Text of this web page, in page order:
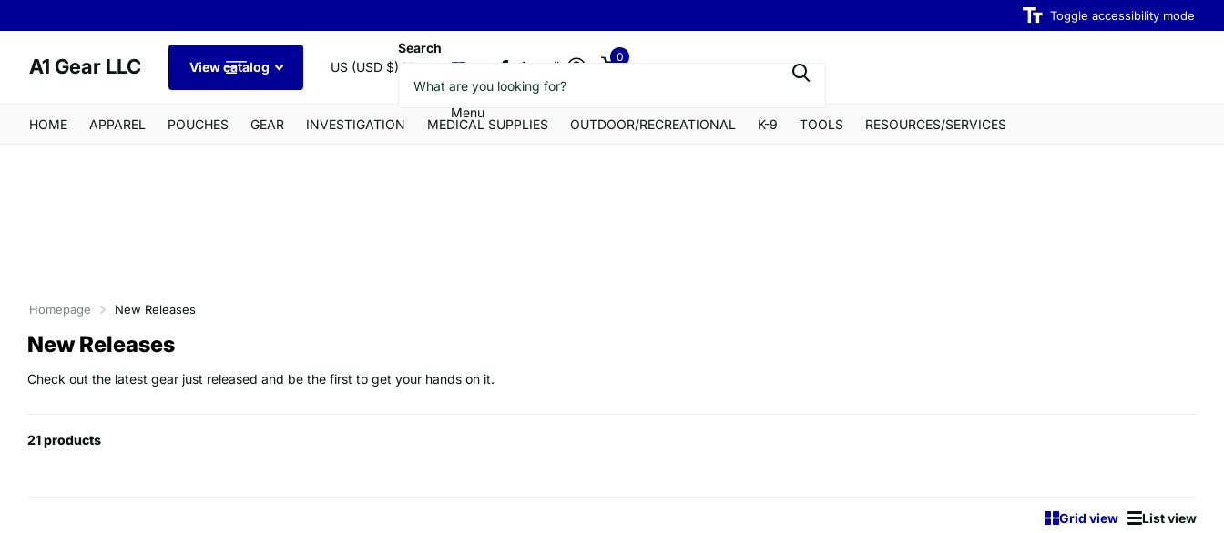
Toggle accessibility mode
A1 Gear LLC View catalog
Search
US (USD $) Menu
Menu
a1gearllc Cart
0
HOME APPAREL POUCHES GEAR INVESTIGATION MEDICAL SUPPLIES OUTDOOR/RECREATIONAL K-9 TOOLS RESOURCES/SERVICES
Homepage New Releases
New Releases
Check out the latest gear just released and be the first to get your hands on it.
21 products
Grid view List view